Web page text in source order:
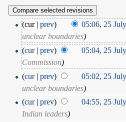
(cur | prev)
05:06, 25
unclear boundaries)
(cur| prev)
05:04, 25
Commission)
(cur| prev)
05:02, 25
unclear boundaries)
(cur| prev)
04:55, 25
Indian leaders)